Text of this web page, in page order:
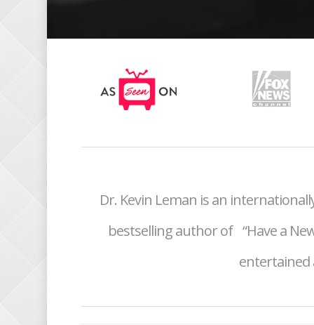
Dr. Kevin Leman is an
bestselling author of “Have a
entertained